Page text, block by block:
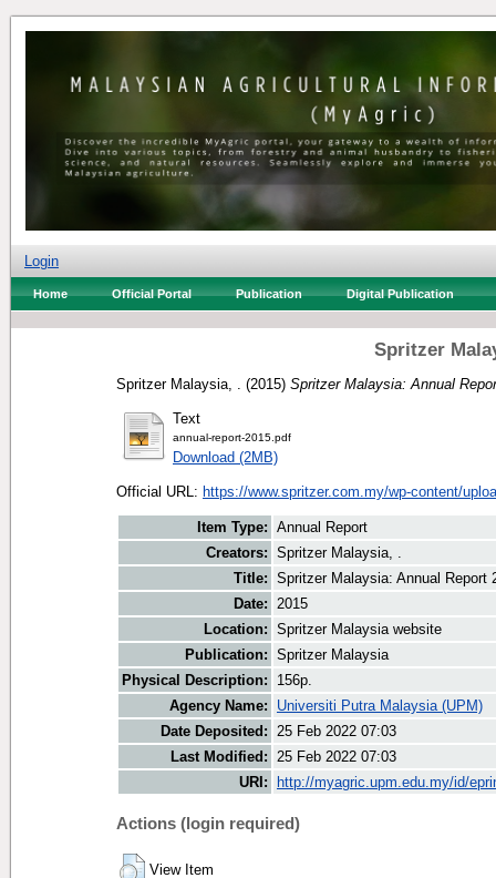
Login
Home Official Portal Publication Digital Publication
Spritzer
Spritzer Malaysia, . (2015) Spritzer Malaysia: Annual
Text
annual-report-2015.pdf
Download (2MB)
Official URL: https://www.spritzer.com.my/wp-content/
Item Type: Annual Report
Creators: Spritzer Malaysia, .
Title: Spritzer Malaysia: Annual Report
Date: 2015
Location: Spritzer Malaysia website
Publication: Spritzer Malaysia
Physical Description:
156p.
Agency Name:
Universiti Putra Malaysia (UPM)
Date Deposited: 25 Feb 2022 07:03
Last Modified: 25 Feb 2022 07:03
URI:
http://myagric.upm.edu.my/id/
Actions (login required)
View Item